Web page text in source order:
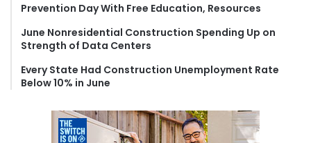
Prevention Day With Free Education, Resources
June Nonresidential Construction Spending Up on
Strength of Data Centers
Every State Had Construction Unemployment Rate
Below 10% in June